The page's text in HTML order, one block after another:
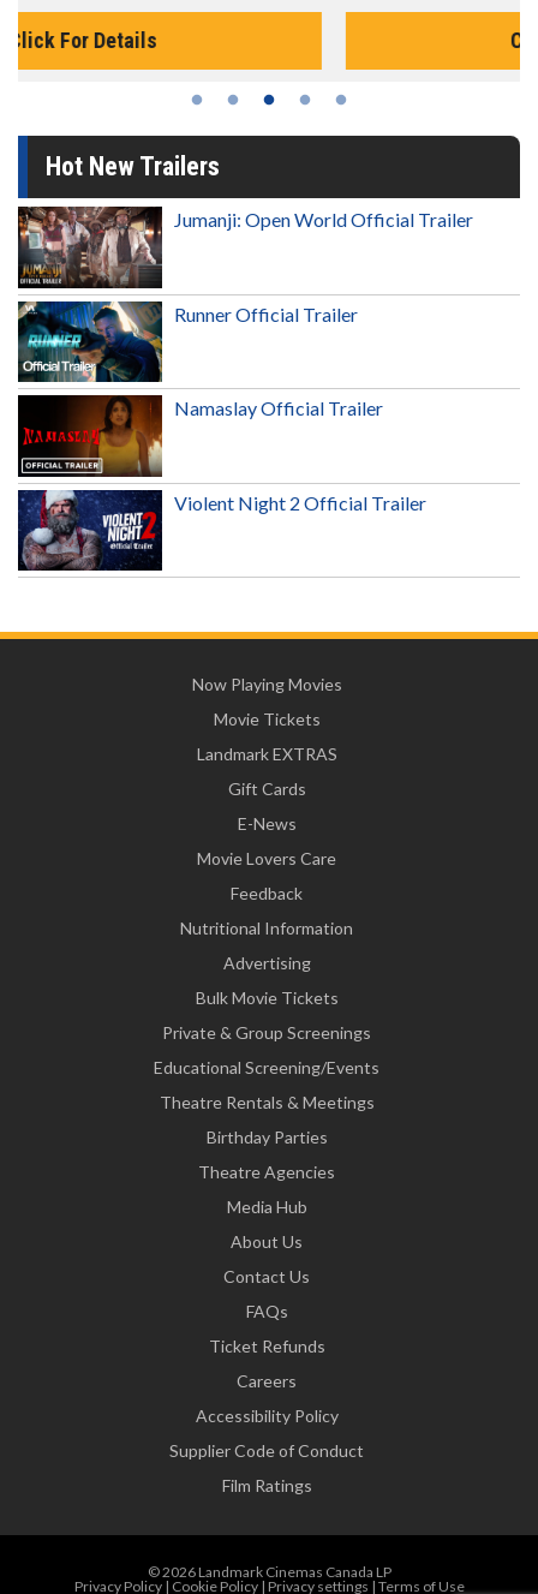
Hot New Trailers
Jumanji: Open World Official Trailer
Runner Official Trailer
Namaslay Official Trailer
Violent Night 2 Official Trailer
Now Playing Movies
Movie Tickets
Landmark EXTRAS
Gift Cards
E-News
Movie Lovers Care
Feedback
Nutritional Information
Advertising
Bulk Movie Tickets
Private & Group Screenings
Educational Screening/Events
Theatre Rentals & Meetings
Birthday Parties
Theatre Agencies
Media Hub
About Us
Contact Us
FAQs
Ticket Refunds
Careers
Accessibility Policy
Supplier Code of Conduct
Film Ratings
© 2026 Landmark Cinemas Canada LP
Privacy Policy| Cookie Policy| Privacy settings | Terms of Use